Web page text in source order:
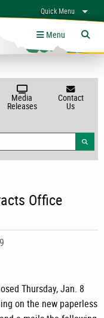
Quick Menu
Links
Menu
Media
Releases
Contact
Us
Office
Thursday, Jan. 8
on the new paperless